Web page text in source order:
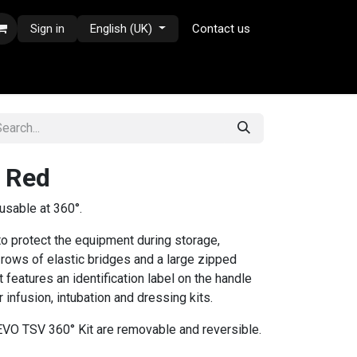
Sign in English (UK) Contact us
at 360°.
protect the equipment during storage,
of elastic bridges and a large zipped
an identification label on the handle
infusion, intubation and dressing kits.
TSV 360° Kit are removable and reversible.